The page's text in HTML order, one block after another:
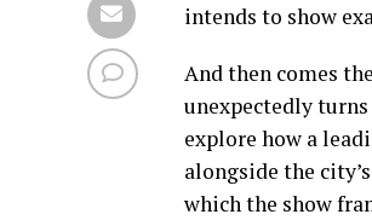
intends to show
And then comes
unexpectedly
explore how a
alongside the
which the show